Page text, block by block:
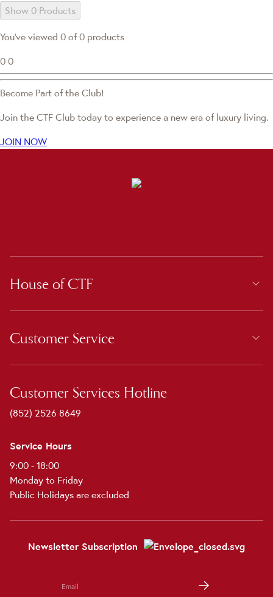
Show 0 Products
You've viewed 0 of 0 products
0 0
Become Part of the Club!
Join the CTF Club today to experience a new era of luxury living.
JOIN NOW
House of CTF
Customer Service
Customer Services Hotline
(852) 2526 8649
Service Hours
9:00 - 18:00
Monday to Friday
Public Holidays are excluded
Newsletter Subscription